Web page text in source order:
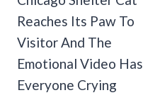
Reaches Its Paw To
Visitor And The
Emotional Video Has
Everyone Crying